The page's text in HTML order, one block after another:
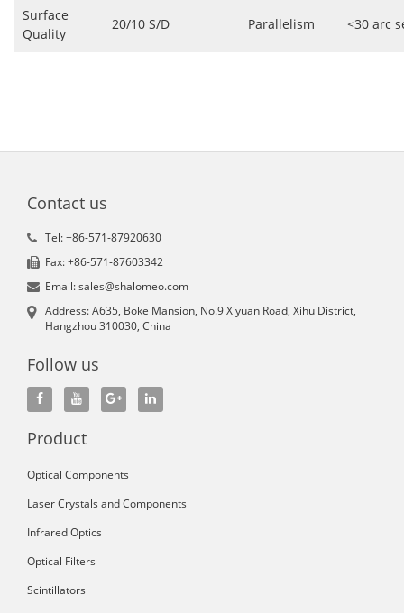
Surface
Quality
20/10 S/D Parallelism <30 arc
Contact us
Tel: +86-571-87920630
Fax: +86-571-87603342
Email: sales@shalomeo.com
Address: A635, Boke Mansion, No.9 Xiyuan Road, Xihu District,
Hangzhou 310030, China
Follow us
Product
Optical Components
Laser Crystals and Components
Infrared Optics
Optical Filters
Scintillators